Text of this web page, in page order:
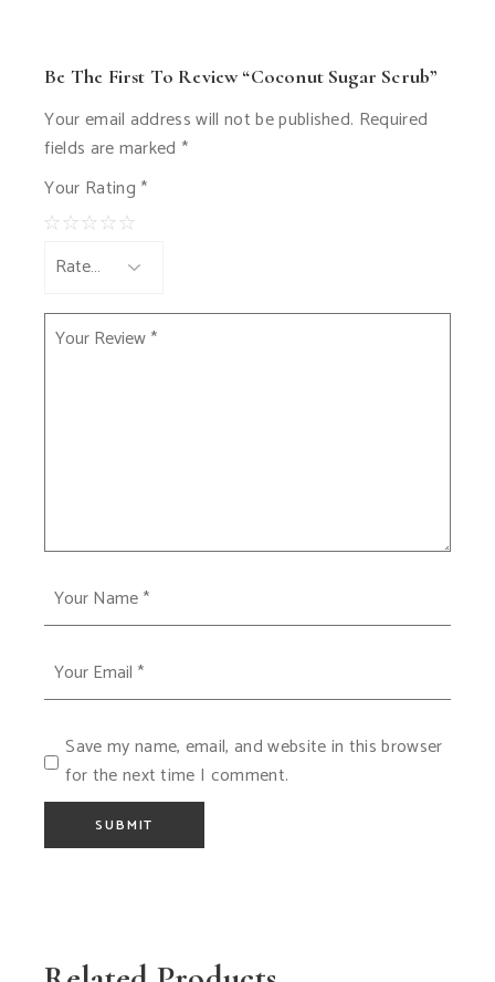
Be The First To Review “Coconut Sugar Scrub”
Your email address will not be published. Required
fields are marked *
Your Rating *
Save my name, email, and website in this browser
for the next time I comment.
SUBMIT